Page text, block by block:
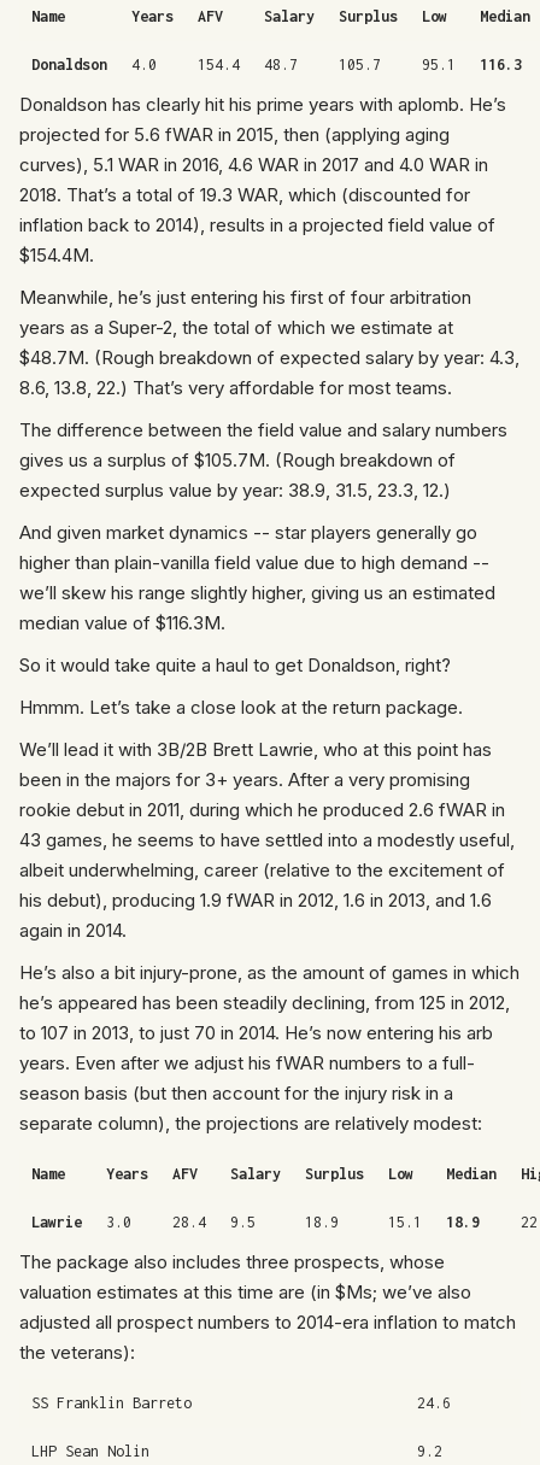
Name Years AFV Salary Surplus Low Median
Donaldson 4.0 154.4 48.7 105.7 95.1 116.3
Donaldson has clearly hit his prime years with aplomb. He’s
projected for 5.6 fWAR in 2015, then (applying aging
curves), 5.1 WAR in 2016, 4.6 WAR in 2017 and 4.0 WAR in
2018. That’s a total of 19.3 WAR, which (discounted for
inflation back to 2014), results in a projected field value of
$154.4M.
Meanwhile, he’s just entering his first of four arbitration
years as a Super-2, the total of which we estimate at
$48.7M. (Rough breakdown of expected salary by year: 4.3,
8.6, 13.8, 22.) That’s very affordable for most teams.
The difference between the field value and salary numbers
gives us a surplus of $105.7M. (Rough breakdown of
expected surplus value by year: 38.9, 31.5, 23.3, 12.)
And given market dynamics -- star players generally go
higher than plain-vanilla field value due to high demand --
we’ll skew his range slightly higher, giving us an estimated
median value of $116.3M.
So it would take quite a haul to get Donaldson, right?
Hmmm. Let’s take a close look at the return package.
We’ll lead it with 3B/2B Brett Lawrie, who at this point has
been in the majors for 3+ years. After a very promising
rookie debut in 2011, during which he produced 2.6 fWAR in
43 games, he seems to have settled into a modestly useful,
albeit underwhelming, career (relative to the excitement of
his debut), producing 1.9 fWAR in 2012, 1.6 in 2013, and 1.6
again in 2014.
He’s also a bit injury-prone, as the amount of games in which
he’s appeared has been steadily declining, from 125 in 2012,
to 107 in 2013, to just 70 in 2014. He’s now entering his arb
years. Even after we adjust his fWAR numbers to a full-
season basis (but then account for the injury risk in a
separate column), the projections are relatively modest:
Name Years AFV Salary Surplus Low Median
Lawrie 3.0 28.4 9.5 18.9 15.1 18.9
The package also includes three prospects, whose
valuation estimates at this time are (in $Ms; we’ve also
adjusted all prospect numbers to 2014-era inflation to match
the veterans):
SS Franklin Barreto 24.6
LHP Sean Nolin 9.2